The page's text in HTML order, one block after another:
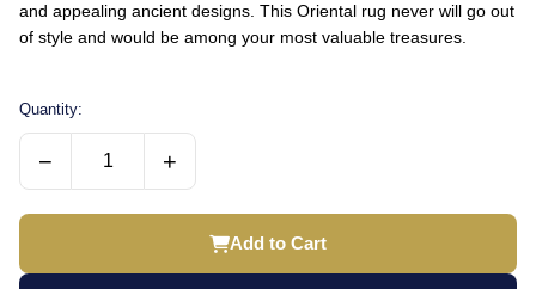
and appealing ancient designs. This Oriental rug never will go out
of style and would be among your most valuable treasures.
Quantity:
− +
Add to Cart